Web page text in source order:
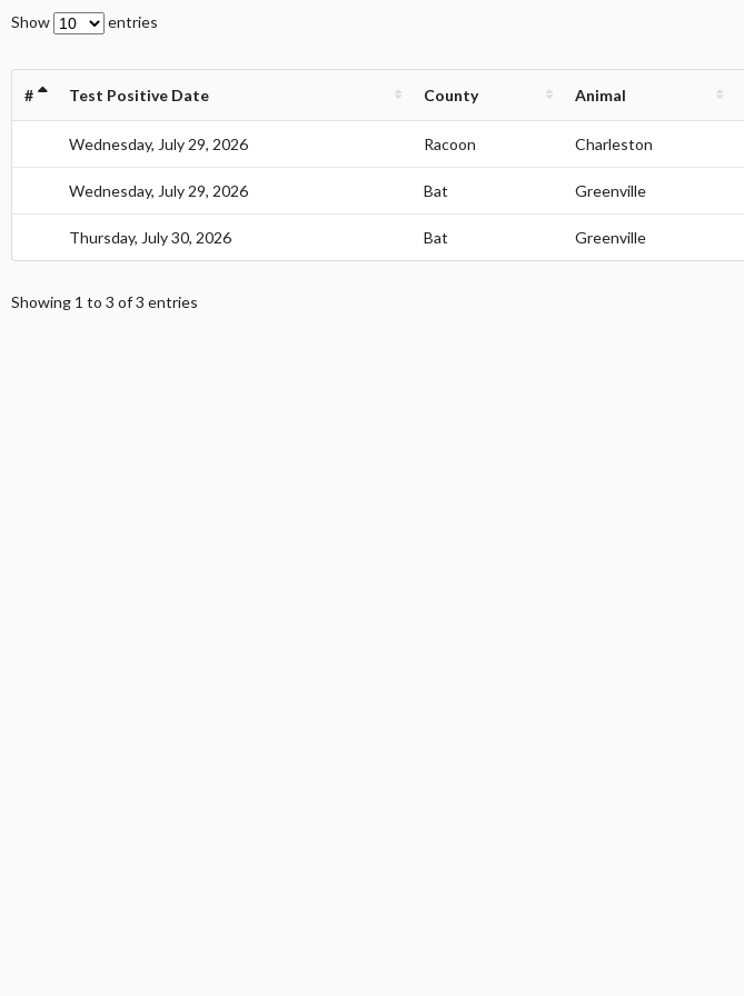
Show entries
# Test Positive Date County Animal
Wednesday, July 29, 2026 Racoon Charleston
Wednesday, July 29, 2026 Bat Greenville
Thursday, July 30, 2026 Bat Greenville
Showing 1 to 3 of 3 entries